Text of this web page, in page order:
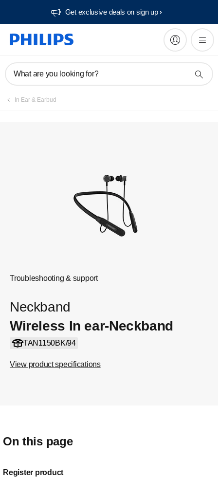
Get exclusive deals on sign up​
What are you looking for?
In Ear & Earbud
Troubleshooting & support
Neckband
Wireless In ear-Neckband
TAN1150BK/94
View product specifications
On this page
Register product